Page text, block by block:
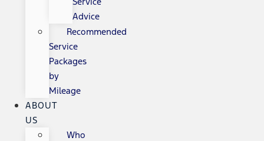
Advice
Recommended
Service
Packages
by
Mileage
ABOUT
US
Who